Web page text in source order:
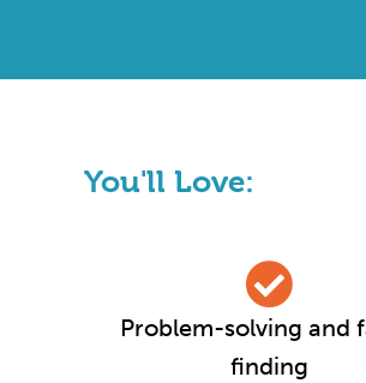
You'll Love:
Problem-solving and
finding